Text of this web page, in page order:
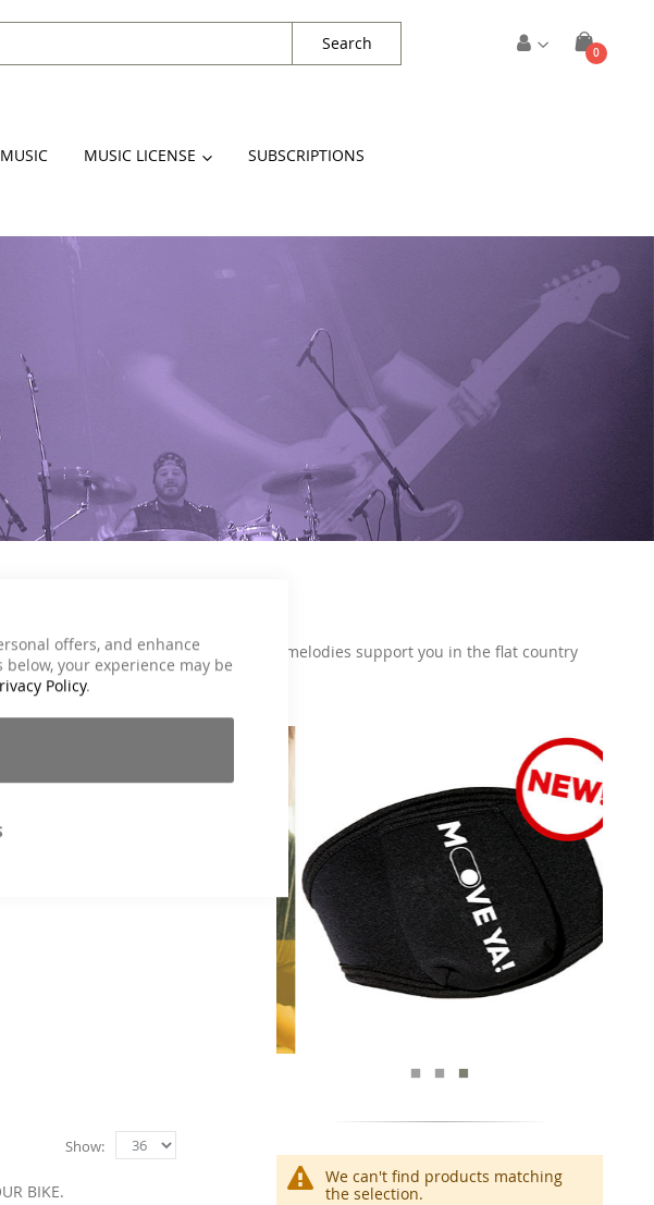
offers, and enhance
your experience may be
Policy.
Cart
0items
Search
MUSIC LICENSE SUBSCRIPTIONS
rhythms, energetic and catchy melodies support you in the flat country
Show
BIKE.
We can't find products matching
the selection.